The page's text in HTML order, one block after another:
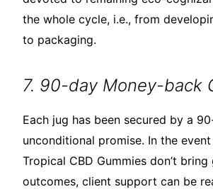
the whole cycle, i.e., from
to packaging.
7. 90-day Money-back
Each jug has been secured by a
unconditional promise. In the
Tropical CBD Gummies don’t bring
outcomes, client support can be